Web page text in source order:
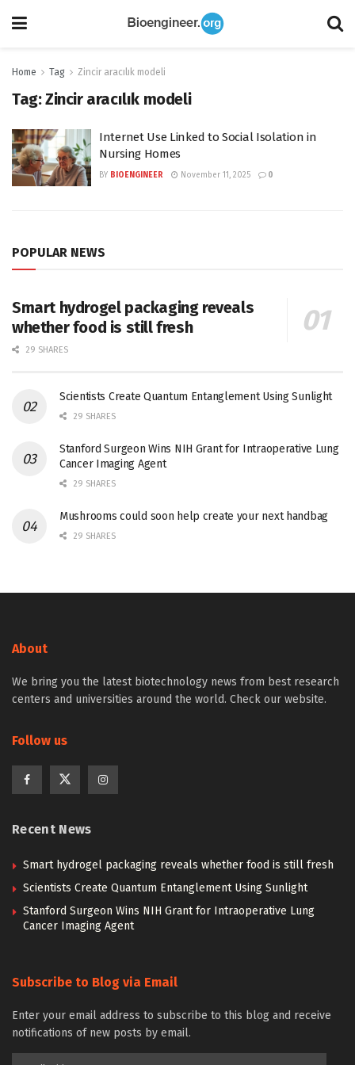
Home Tag Zincir aracılık modeli
Tag:Zincir aracılık modeli
Internet Use Linked to Social Isolation in
Nursing Homes
BY BIOENGINEER November 11, 2025 0
POPULAR NEWS
Smart hydrogel packaging reveals
whether food is still fresh
29 SHARES
Scientists Create Quantum Entanglement Using Sunlight
29 SHARES
Stanford Surgeon Wins NIH Grant for Intraoperative Lung
Cancer Imaging Agent
29 SHARES
Mushrooms could soon help create your next handbag
29 SHARES
About
We bring you the latest biotechnology news from best research
centers and universities around the world. Check our website.
Follow us
Recent News
Smart hydrogel packaging reveals whether food is still fresh
Scientists Create Quantum Entanglement Using Sunlight
Stanford Surgeon Wins NIH Grant for Intraoperative Lung
Cancer Imaging Agent
Subscribe to Blog via Email
Enter your email address to subscribe to this blog and receive
notifications of new posts by email.